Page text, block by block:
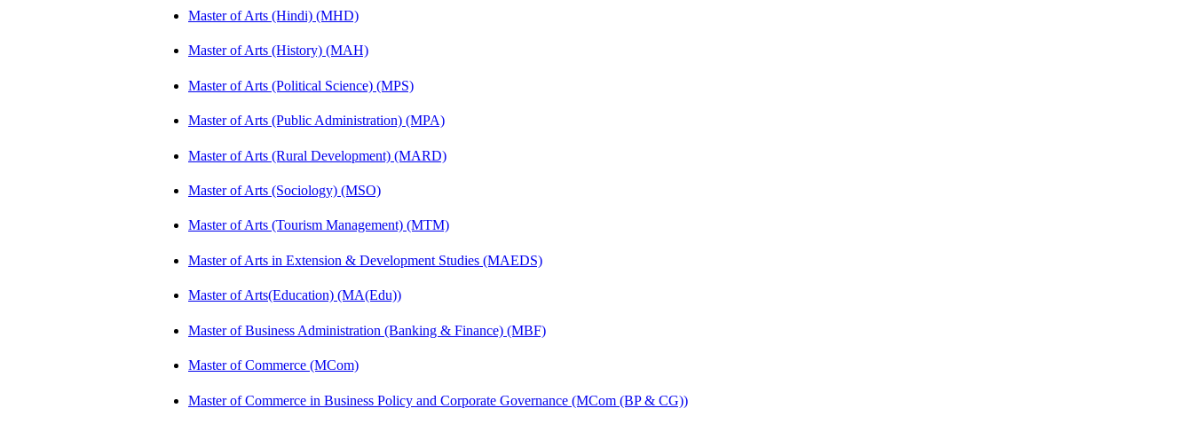
Master of Arts (Hindi) (MHD)
Master of Arts (History) (MAH)
Master of Arts (Political Science) (MPS)
Master of Arts (Public Administration) (MPA)
Master of Arts (Rural Development) (MARD)
Master of Arts (Sociology) (MSO)
Master of Arts (Tourism Management) (MTM)
Master of Arts in Extension & Development Studies (MAEDS)
Master of Arts(Education) (MA(Edu))
Master of Business Administration (Banking & Finance) (MBF)
Master of Commerce (MCom)
Master of Commerce in Business Policy and Corporate Governance (MCom (BP & CG))